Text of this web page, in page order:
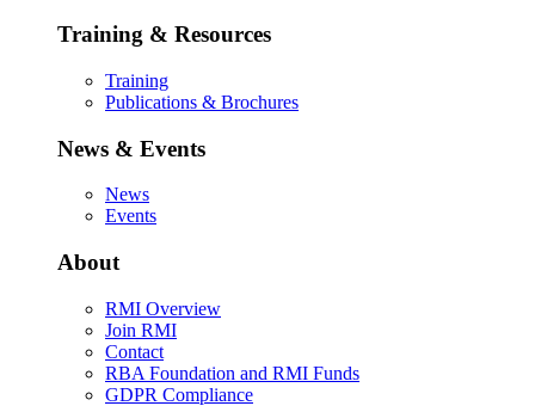
Training & Resources
Training
Publications & Brochures
News & Events
News
Events
About
RMI Overview
Join RMI
Contact
RBA Foundation and RMI Funds
GDPR Compliance